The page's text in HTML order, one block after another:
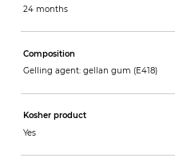
24 months
Composition
Gelling agent: gellan gum (E418)
Kosher product
Yes